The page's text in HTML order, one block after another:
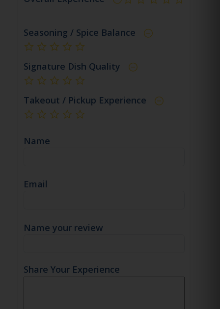
Seasoning / Spice Balance
Signature Dish Quality
Takeout / Pickup Experience
Name
Email
Name your review
Share Your Experience